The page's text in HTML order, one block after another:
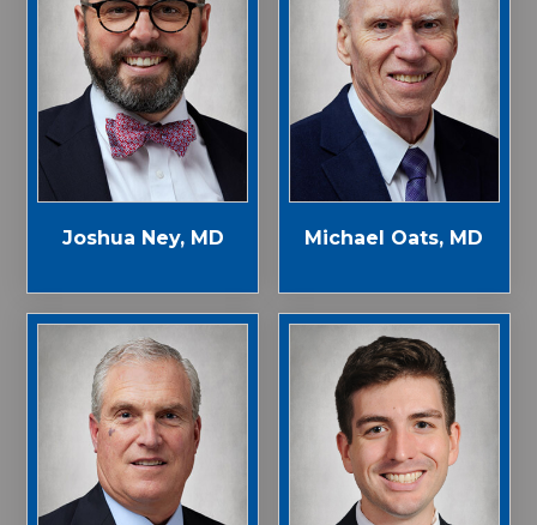
Joshua Ney, MD Michael Oats, MD